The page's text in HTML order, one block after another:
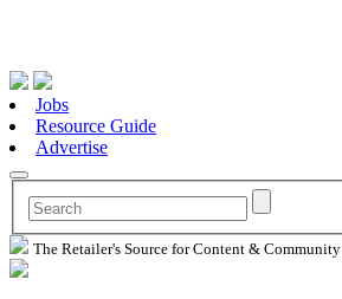
Jobs
Resource Guide
Advertise
The Retailer's Source for Content & Community